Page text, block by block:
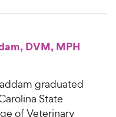
DVM, MPH
graduated
State
of Veterinary